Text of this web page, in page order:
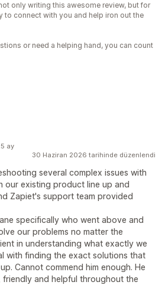
only writing this awesome review, but for
to connect with you and help iron out the
or need a helping hand, you can count
30 Haziran 2026 tarihinde düzenlendi
several complex issues with
our existing product line up and
Zapiet's support team provided
specifically who went above and
our problems no matter the
in understanding what exactly we
with finding the exact solutions that
Cannot commend him enough. He
friendly and helpful throughout the
ay